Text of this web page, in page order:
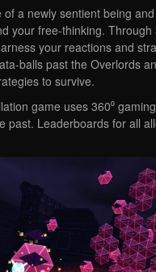
a newly sentient being
your free-thinking.
your reactions and
balls past the Overlords
to survive.
game uses 360⁰
past. Leaderboards for all